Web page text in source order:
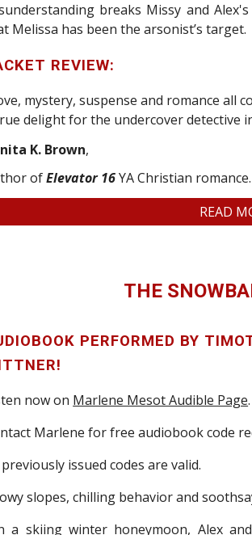
breaks Missy and Alex's
Melissa has been the arsonist’s target.
REVIEW:
mystery, suspense and romance all
delight for the undercover detective
K. Brown,
ofElevator 16YA Christian romance.
READ
THE
PERFORMED BY T
now on Marlene Mesot Audible Page.
Marlene for free audiobook code
issued codes are valid.
slopes,chilling behavior and
a skiing winter honeymoon, Alex